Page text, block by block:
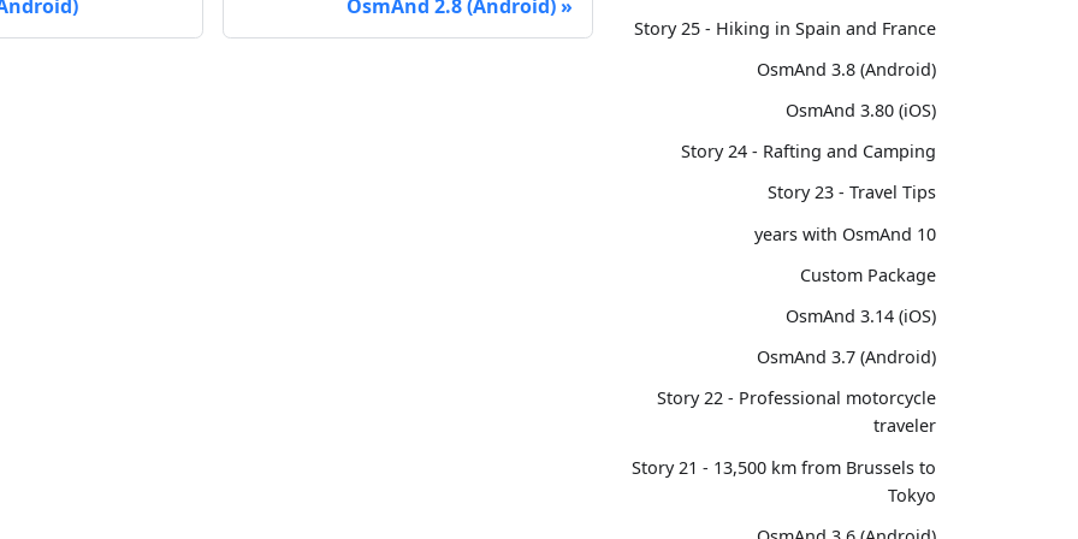
Story 25 - Hiking in Spain and France
OsmAnd 3.8 (Android)
OsmAnd 3.80 (iOS)
Story 24 - Rafting and Camping
Story 23 - Travel Tips
10 years with OsmAnd
Custom Package
OsmAnd 3.14 (iOS)
OsmAnd 3.7 (Android)
Story 22 - Professional motorcycle
traveler
Story 21 - 13,500 km from Brussels to
Tokyo
OsmAnd 2.8 (Android)